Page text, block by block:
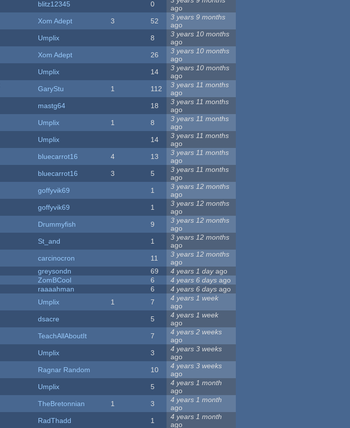
blitz12345 0
ago
Xom Adept 3 52
3 years 9 months
ago
Umplix 8
3 years 10 months
ago
Xom Adept 26
3 years 10 months
ago
Umplix 14
3 years 10 months
ago
GaryStu 1 112
3 years 11 months
ago
mastg64 18
3 years 11 months
ago
Umplix 1 8
3 years 11 months
ago
Umplix 14
3 years 11 months
ago
bluecarrot16 4 13
3 years 11 months
ago
bluecarrot16 3 5
3 years 11 months
ago
goffyvik69 1
3 years 12 months
ago
goffyvik69 1
3 years 12 months
ago
Drummyfish 9
3 years 12 months
ago
St_and 1
3 years 12 months
ago
carcinocron 11
3 years 12 months
ago
greysondn 69 4 years 1 dayago
ZomBCool 6 4 years 6 days ago
raaaahman 6 4 years 6 days ago
Umplix 1 7
4 years 1 week
ago
dsacre 5
4 years 1 week
ago
TeachAllAboutIt 7
4 years 2 weeks
ago
Umplix 3
4 years 3 weeks
ago
Ragnar Random 10
4 years 3 weeks
ago
Umplix 5
4 years 1 month
ago
TheBretonnian 1 3
4 years 1 month
ago
RadThadd 1
4 years 1 month
ago